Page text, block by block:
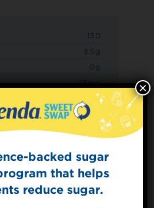
130
3.5g
0g
25mg
130mg
17g
3g
0g
10g
backed sugar
that helps
reduce sugar.
×
Sign Up for
The Sweet Dish
Splenda test kitchen.